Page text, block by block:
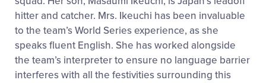
hitter and catcher. Mrs. Ikeuchi has been invaluable
to the team’s World Series experience, as she
speaks fluent English. She has worked alongside
the team’s interpreter to ensure no language barrier
interferes with all the festivities surrounding this